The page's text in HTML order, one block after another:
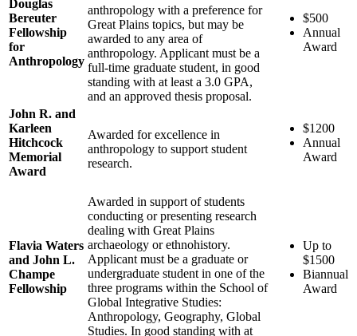
Douglas
Bereuter
Fellowship
for
Anthropology
anthropology with a preference for
Great Plains topics, but may be
awarded to any area of
anthropology. Applicant must be a
full-time graduate student, in good
standing with at least a 3.0 GPA,
and an approved thesis proposal.
$500
Annual
Award
John R. and
Karleen
Hitchcock
Memorial
Award
Awarded for excellence in
anthropology to support student
research.
$1200
Annual
Award
Flavia Waters
and John L.
Champe
Fellowship
Awarded in support of students
conducting or presenting research
dealing with Great Plains
archaeology or ethnohistory.
Applicant must be a graduate or
undergraduate student in one of the
three programs within the School of
Global Integrative Studies:
Anthropology, Geography, Global
Studies. In good standing with at
Up to
$1500
Biannual
Award